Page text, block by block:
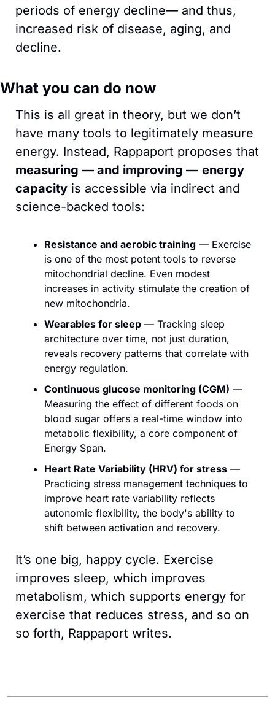
periods of energy decline— and thus,
increased risk of disease, aging, and
decline.
What you can do now
This is all great in theory, but we don’t
have many tools to legitimately measure
measuring — and improving — energy
capacity is accessible via indirect and
science-backed tools:
Resistance and aerobic training — Exercise
is one of the most potent tools to reverse
mitochondrial decline. Even modest
increases in activity stimulate the creation of
new mitochondria.
Wearables for sleep — Tracking sleep
architecture over time, not just duration,
reveals recovery patterns that correlate with
energy regulation.
Continuous glucose monitoring (CGM) —
Measuring the effect of different foods on
blood sugar offers a real-time window into
metabolic flexibility, a core component of
Energy Span.
Heart Rate Variability (HRV) for stress —
Practicing stress management techniques to
improve heart rate variability reflects
autonomic flexibility, the body's ability to
shift between activation and recovery.
It’s one big, happy cycle. Exercise
improves sleep, which improves
metabolism, which supports energy for
exercise that reduces stress, and so on
so forth, Rappaport writes.